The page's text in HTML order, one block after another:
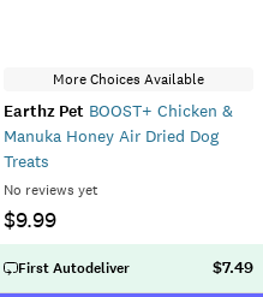
More Choices Available
Earthz Pet BOOST+ Chicken &
Manuka Honey Air Dried Dog
Treats
No reviews yet
$9.99
First Autodeliver $7.49